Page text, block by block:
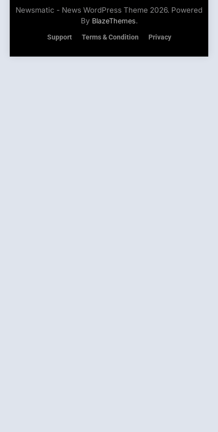
Newsmatic - News WordPress Theme 2026. Powered
By BlazeThemes.
Support Terms & Condition Privacy